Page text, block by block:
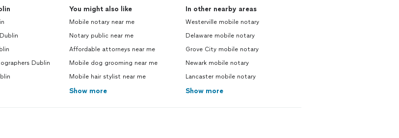
Dublin
You might also like
Mobile notary near me
Notary public near me
Affordable attorneys near me
Mobile dog grooming near me
Mobile hair stylist near me
Show more
In other nearby areas
Westerville mobile notary
Delaware mobile notary
Grove City mobile notary
Newark mobile notary
Lancaster mobile notary
Show more